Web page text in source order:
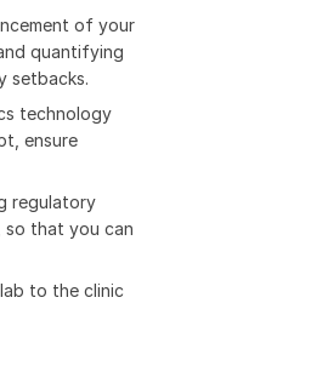
of your
quantifying
setbacks.
technology
ensure
regulatory
so that you can
to the clinic